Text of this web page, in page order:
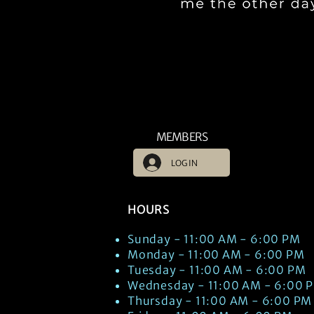
MEMBERS
LOG IN
HOURS
Sunday - 11:00 AM - 6:00 PM
Monday - 11:00 AM - 6:00 PM
Tuesday - 11:00 AM - 6:00 PM
Wednesday - 11:00 AM - 6:00
Thursday - 11:00 AM - 6:00 PM